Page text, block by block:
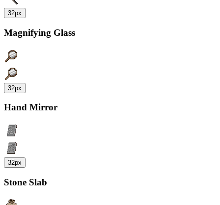
32px
Magnifying Glass
32px
Hand Mirror
32px
Stone Slab